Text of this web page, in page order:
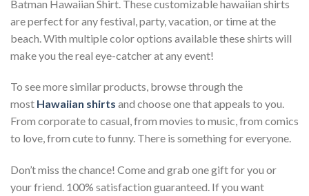
Batman Hawaiian Shirt. These customizable hawaiian shirts
are perfect for any festival, party, vacation, or time at the
beach. With multiple color options available these shirts will
make you the real eye-catcher at any event!
To see more similar products, browse through the
most Hawaiian shirts and choose one that appeals to you.
From corporate to casual, from movies to music, from comics
to love, from cute to funny. There is something for everyone.
Don’t miss the chance! Come and grab one gift for you or
your friend. 100% satisfaction guaranteed. If you want